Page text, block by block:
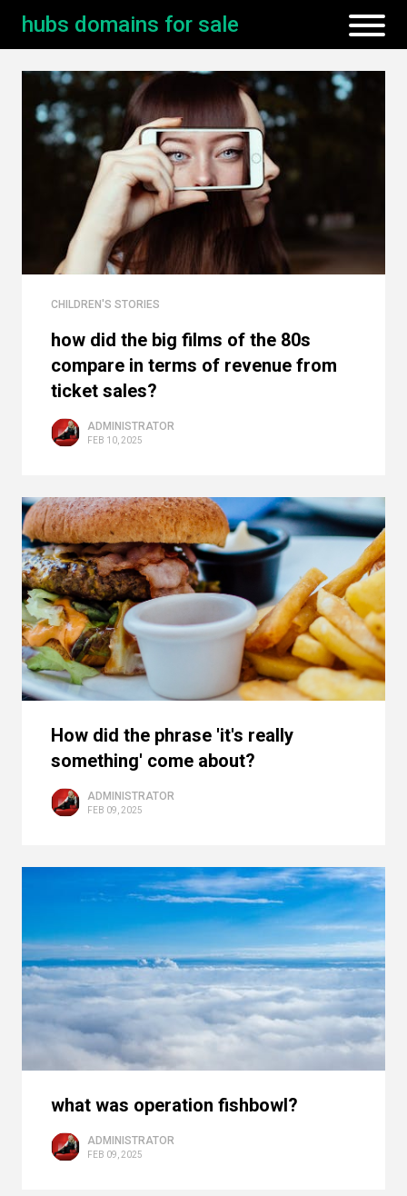
hubs domains for sale
CHILDREN'S STORIES
how did the big films of the 80s
compare in terms of revenue from
ticket sales?
ADMINISTRATOR
FEB 10, 2025
How did the phrase 'it's really
something' come about?
ADMINISTRATOR
FEB 09, 2025
what was operation fishbowl?
ADMINISTRATOR
FEB 09, 2025